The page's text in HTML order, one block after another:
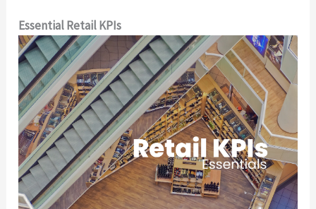
Essential Retail KPIs